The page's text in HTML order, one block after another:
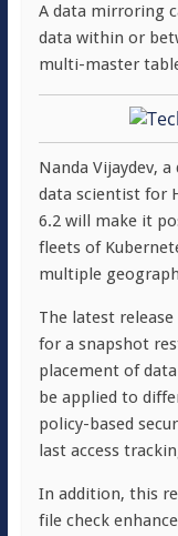
A data mirroring
data within or
multi-master
Nanda Vijaydev,
data scientist for
6.2 will make it
fleets of
multiple
The latest
for a snapshot
placement of
be applied to
policy-based
last access
In addition, this
file check